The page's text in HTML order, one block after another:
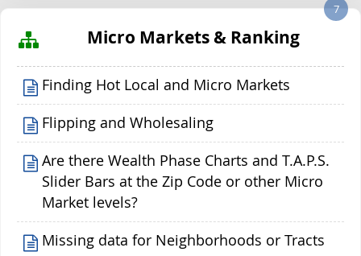
Micro Markets & Ranking
7
Finding Hot Local and Micro Markets
Flipping and Wholesaling
Are there Wealth Phase Charts and T.A.P.S.
Slider Bars at the Zip Code or other Micro
Market levels?
Missing data for Neighborhoods or Tracts